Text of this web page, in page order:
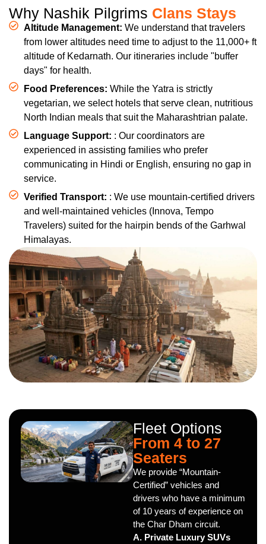
Why Nashik Pilgrims Clans Stays
Altitude Management: We understand that travelers
from lower altitudes need time to adjust to the 11,000+ ft
altitude of Kedarnath. Our itineraries include "buffer
days" for health.
Food Preferences: While the Yatra is strictly
vegetarian, we select hotels that serve clean, nutritious
North Indian meals that suit the Maharashtrian palate.
Language Support: : Our coordinators are
experienced in assisting families who prefer
communicating in Hindi or English, ensuring no gap in
service.
Verified Transport: : We use mountain-certified drivers
and well-maintained vehicles (Innova, Tempo
Travelers) suited for the hairpin bends of the Garhwal
Himalayas.
Fleet Options
From 4 to 27
Seaters
We provide “Mountain-
Certified” vehicles and
drivers who have a minimum
of 10 years of experience on
the Char Dham circuit.
A. Private Luxury SUVs